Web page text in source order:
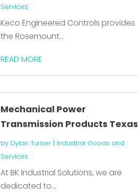
Services
Keco Engineered Controls provides
the Rosemount...
READ MORE
Mechanical Power
Transmission Products Texas
by Dylan Turner| Industrial Goods and
Services
At BK Industrial Solutions, we are
dedicated to...